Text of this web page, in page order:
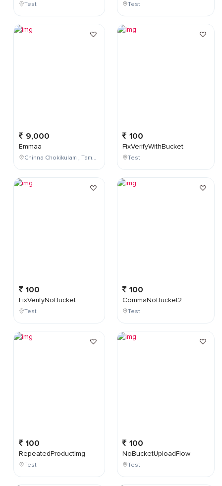
Test
9,000
Emmaa
Chinna Chokikulam , Tamil Nadu , India
100
FixVerifyNoBucket
Test
100
RepeatedProductImg
Test
Test
100
FixVerifyWithBucket
Test
100
CommaNoBucket2
Test
100
NoBucketUploadFlow
Test